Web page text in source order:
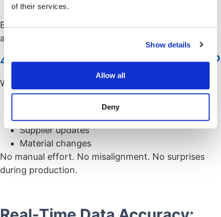
of their services.
Show details
Allow all
Deny
Compliance requirements
Everything is based on current data,, not
assumptions or outdated files.
4. Instant Sync with PLM and ERP
With integrations in place, CPQ stays updated with:
PLM engineering revisions
Supplier updates
Material changes
No manual effort. No misalignment. No surprises
during production.